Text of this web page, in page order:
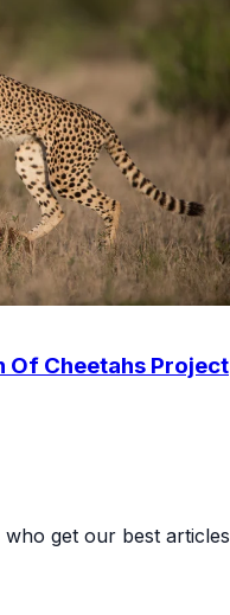
Of Cheetahs Project
get our best articles